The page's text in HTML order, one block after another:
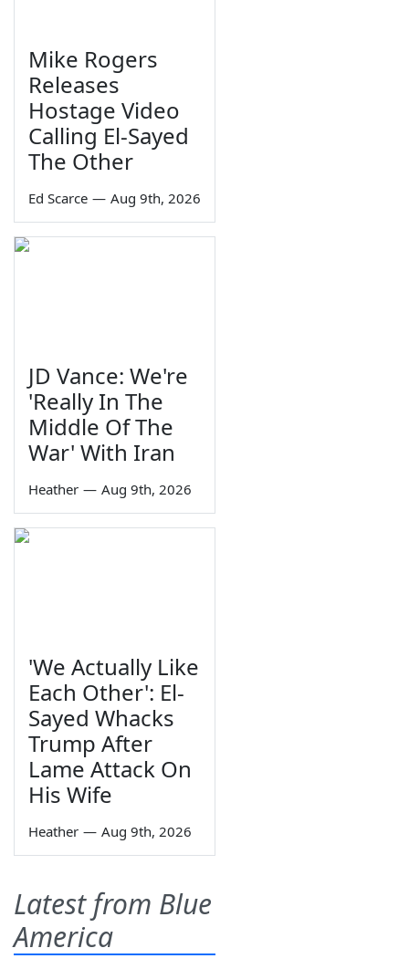
Mike Rogers
Releases
Hostage Video
Calling El-Sayed
The Other
Ed Scarce — Aug 9th, 2026
JD Vance: We're
'Really In The
Middle Of The
War' With Iran
Heather — Aug 9th, 2026
'We Actually Like
Each Other': El-
Sayed Whacks
Trump After
Lame Attack On
His Wife
Heather — Aug 9th, 2026
Latest from Blue
America